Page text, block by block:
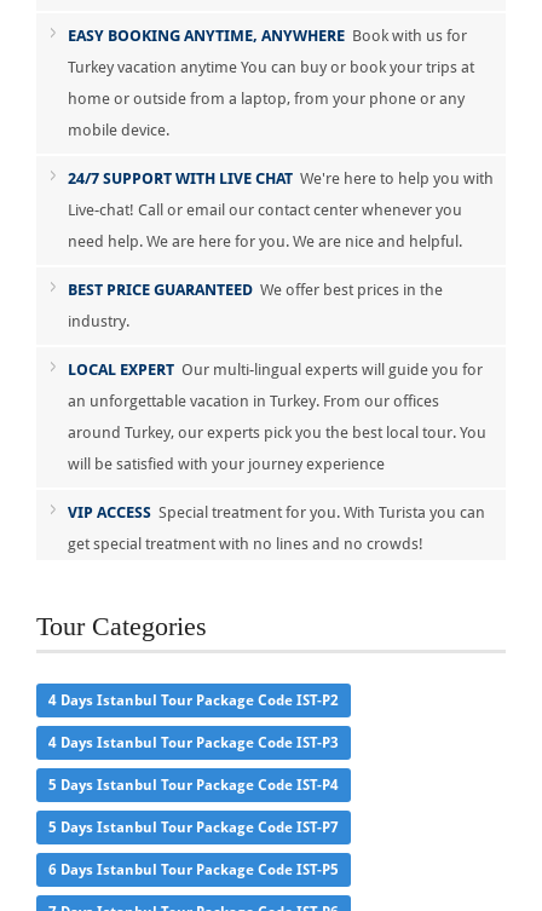
EASY BOOKING ANYTIME, ANYWHERE Book with us for
Turkey vacation anytime You can buy or book your trips at
home or outside from a laptop, from your phone or any
mobile device.
24/7 SUPPORT WITH LIVE CHAT We're here to help you with
Live-chat! Call or email our contact center whenever you
need help. We are here for you. We are nice and helpful.
BEST PRICE GUARANTEED We offer best prices in the
industry.
LOCAL EXPERT Our multi-lingual experts will guide you for
an unforgettable vacation in Turkey. From our offices
around Turkey, our experts pick you the best local tour. You
will be satisfied with your journey experience
VIP ACCESS Special treatment for you. With Turista you can
get special treatment with no lines and no crowds!
Tour Categories
4 Days Istanbul Tour Package Code IST-P2
4 Days Istanbul Tour Package Code IST-P3
5 Days Istanbul Tour Package Code IST-P4
5 Days Istanbul Tour Package Code IST-P7
6 Days Istanbul Tour Package Code IST-P5